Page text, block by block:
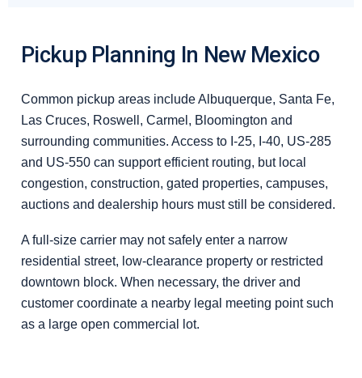
Pickup Planning In New Mexico
Common pickup areas include Albuquerque, Santa Fe,
Las Cruces, Roswell, Carmel, Bloomington and
surrounding communities. Access to I-25, I-40, US-285
and US-550 can support efficient routing, but local
congestion, construction, gated properties, campuses,
auctions and dealership hours must still be considered.
A full-size carrier may not safely enter a narrow
residential street, low-clearance property or restricted
downtown block. When necessary, the driver and
customer coordinate a nearby legal meeting point such
as a large open commercial lot.